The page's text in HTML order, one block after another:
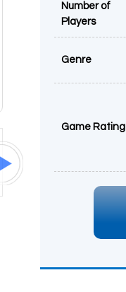
Number of
Players
Genre
Game Rating